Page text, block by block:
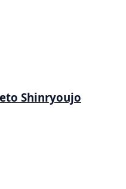
Shinryoujo